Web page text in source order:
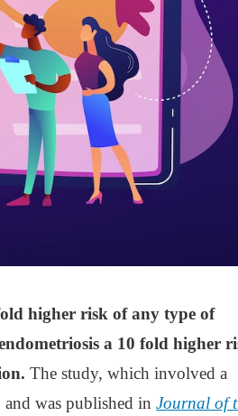
higher risk of any type of
a 10 fold higher
The study, which involved a
was published in Journal of